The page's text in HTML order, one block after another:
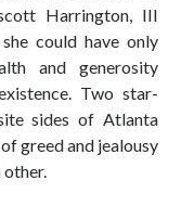
Harrington, III
could have only
and generosity
Two star-
sides of Atlanta
greed and jealousy
other.